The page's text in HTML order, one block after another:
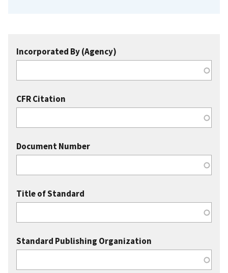
Incorporated By (Agency)
CFR Citation
Document Number
Title of Standard
Standard Publishing Organization